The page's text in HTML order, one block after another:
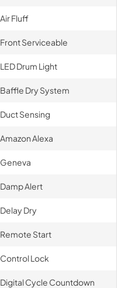
Air Fluff
Front Serviceable
LED Drum Light
Baffle Dry System
Duct Sensing
Amazon Alexa
Geneva
Damp Alert
Delay Dry
Remote Start
Control Lock
Digital Cycle Countdown